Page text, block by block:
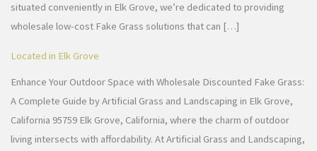
situated conveniently in Elk Grove, we’re dedicated to providing
wholesale low-cost Fake Grass solutions that can […]
Located in Elk Grove
Enhance Your Outdoor Space with Wholesale Discounted Fake Grass:
A Complete Guide by Artificial Grass and Landscaping in Elk Grove,
California 95759 Elk Grove, California, where the charm of outdoor
living intersects with affordability. At Artificial Grass and Landscaping,